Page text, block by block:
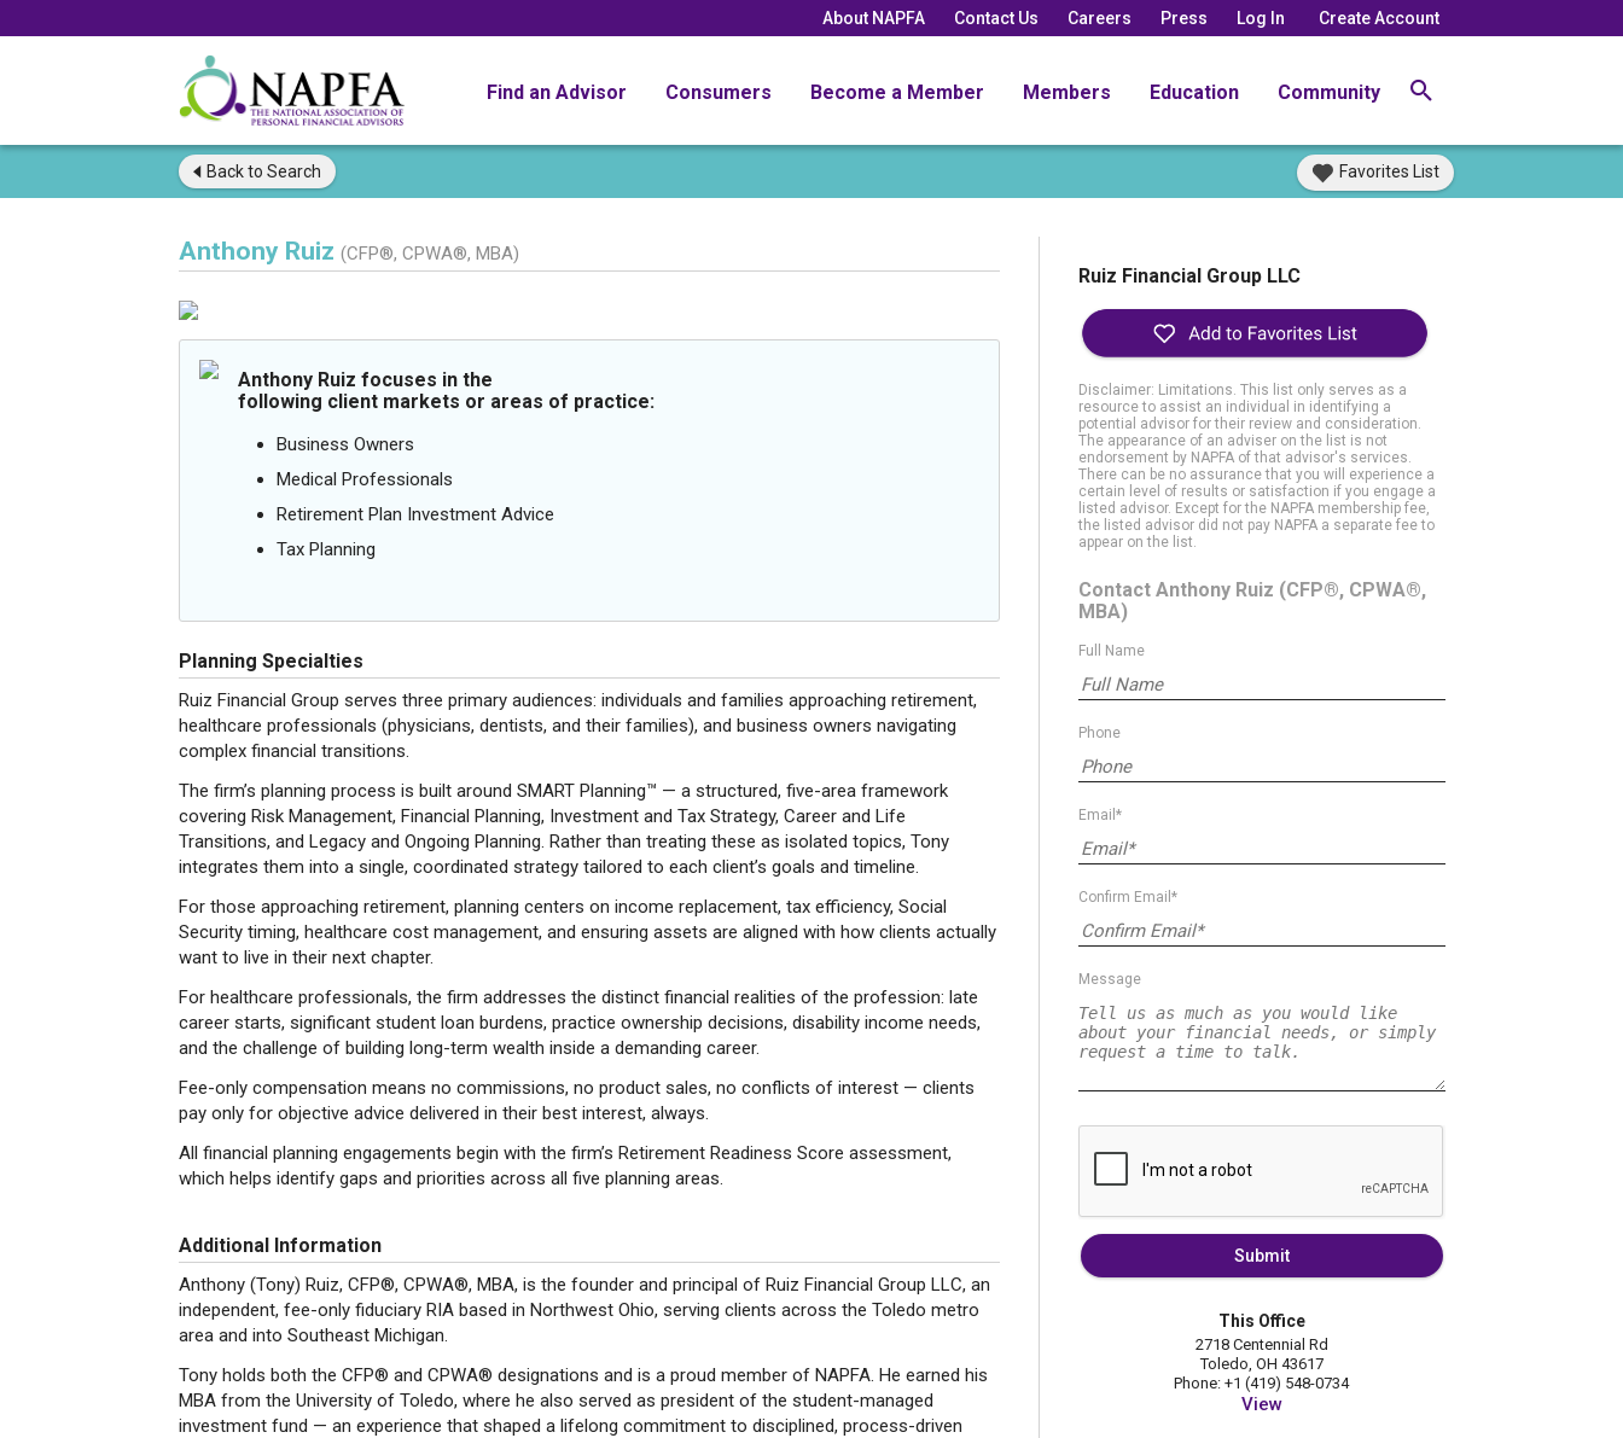
About NAPFA Contact Us Careers Press Log In Create Account
Find an Advisor Consumers Become a Member Members Education Community
Back to Search Favorites List
Anthony Ruiz (CFP®, CPWA®, MBA)
Anthony Ruiz focuses in the
following client markets or areas of practice:
Business Owners
Medical Professionals
Retirement Plan Investment Advice
Tax Planning
Planning Specialties
Ruiz Financial Group serves three primary audiences: individuals and families approaching retirement,
healthcare professionals (physicians, dentists, and their families), and business owners navigating
complex financial transitions.
The firm’s planning process is built around SMART Planning™ — a structured, five-area framework
covering Risk Management, Financial Planning, Investment and Tax Strategy, Career and Life
Transitions, and Legacy and Ongoing Planning. Rather than treating these as isolated topics, Tony
integrates them into a single, coordinated strategy tailored to each client’s goals and timeline.
For those approaching retirement, planning centers on income replacement, tax efficiency, Social
Security timing, healthcare cost management, and ensuring assets are aligned with how clients actually
want to live in their next chapter.
For healthcare professionals, the firm addresses the distinct financial realities of the profession: late
career starts, significant student loan burdens, practice ownership decisions, disability income needs,
and the challenge of building long-term wealth inside a demanding career.
Fee-only compensation means no commissions, no product sales, no conflicts of interest — clients
pay only for objective advice delivered in their best interest, always.
All financial planning engagements begin with the firm’s Retirement Readiness Score assessment,
which helps identify gaps and priorities across all five planning areas.
Additional Information
Anthony (Tony) Ruiz, CFP®, CPWA®, MBA, is the founder and principal of Ruiz Financial Group LLC, an
independent, fee-only fiduciary RIA based in Northwest Ohio, serving clients across the Toledo metro
area and into Southeast Michigan.
Tony holds both the CFP® and CPWA® designations and is a proud member of NAPFA. He earned his
MBA from the University of Toledo, where he also served as president of the student-managed
investment fund — an experience that shaped a lifelong commitment to disciplined, process-driven
Ruiz Financial Group LLC
Disclaimer: Limitations. This list only serves as a
resource to assist an individual in identifying a
potential advisor for their review and consideration.
The appearance of an adviser on the list is not
endorsement by NAPFA of that advisor's services.
There can be no assurance that you will experience a
certain level of results or satisfaction if you engage a
listed advisor. Except for the NAPFA membership fee,
the listed advisor did not pay NAPFA a separate fee to
appear on the list.
Contact Anthony Ruiz (CFP®, CPWA®,
MBA)
Full Name
Phone
Email*
Confirm Email*
Message
Submit
This Office
2718 Centennial Rd
Toledo, OH 43617
Phone: +1 (419) 548-0734
View